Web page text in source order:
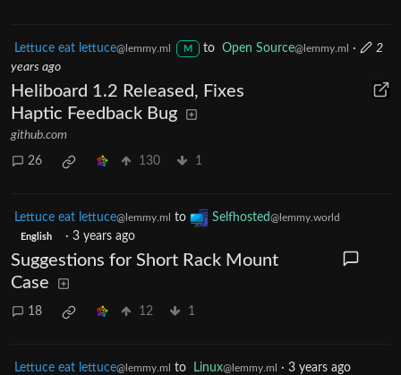
Lettuce eat lettuce@lemmy.ml M to Open Source@lemmy.ml ·
2
years ago
Heliboard 1.2 Released, Fixes
Haptic Feedback Bug
github.com
26 130 1
Lettuce eat lettuce@lemmy.ml to Selfhosted@lemmy.world
English · 3 years ago
Suggestions for Short Rack Mount
Case
18 12 1
Lettuce eat lettuce@lemmy.ml to Linux@lemmy.ml · 3 years ago